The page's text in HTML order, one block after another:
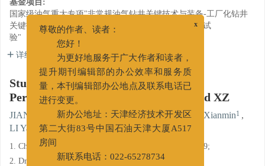
基金项目:
国家级油气重大专项"非常规油气钻井关键技术与装备-工厂化钻井
关键技术研究及应用-页岩气水平井水基钻井液研究与试
验"（ZX20160147）。
详细信息
Study and Application of a New High
Performance Water Base Drilling Fluid XZ
JIANG Guancheng1 , DONG Tengfei1 , ZHANG Xianmin1 ,
LI Yalin2 , ZHAO Li2 , LIU Peng2
1. China University of Petroleum(Beijing), Beijing 102249;
2. Drilling Fluid Technical Service of Kelamayi Drilling
尊敬的作者、读者：
您好！
为更好地服务于广大作者和读者，
提升期刊编辑部的办公效率和服务质
量，本刊编辑部办公地点及联系电话已
进行变更。
新办公地址：天津经济技术开发区
第二大街83号中国石油天津大厦A517
房间